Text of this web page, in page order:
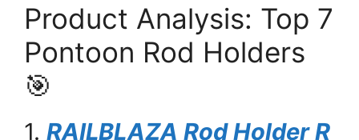
Product Analysis: Top 7
Pontoon Rod Holders
🎯
1. RAILBLAZA Rod Holder R